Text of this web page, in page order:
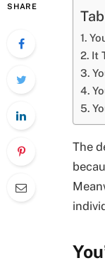
SHARE
It
The